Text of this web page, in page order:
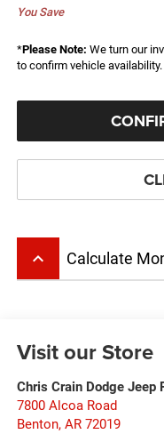
You Save
*Please Note: We turn our
to confirm vehicle availability.
keyboard_arrow_up Calculate
Visit our Store
Chris Crain Dodge Jeep
7800 Alcoa Road
Benton, AR 72019